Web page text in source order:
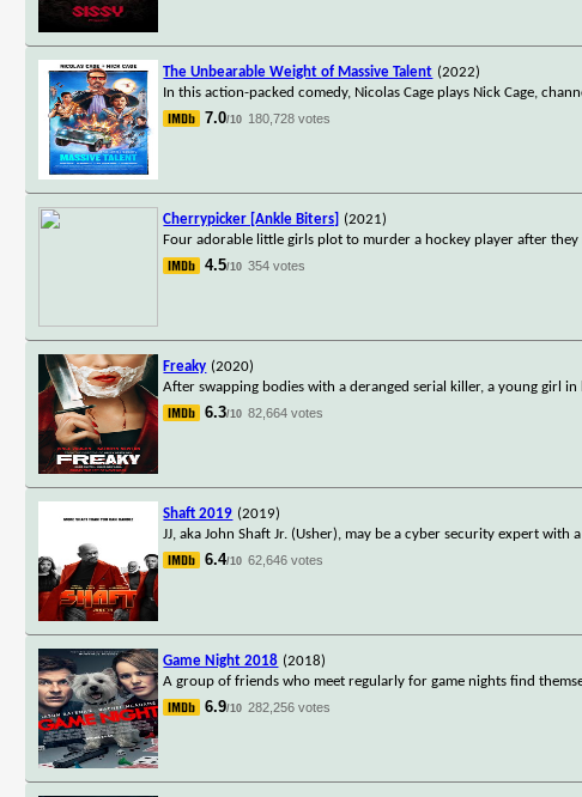
The Unbearable Weight of Massive Talent (2022)
In this action-packed comedy, Nicolas Cage plays Nick Cage,
7.0/10 180,728 votes
Cherrypicker [Ankle Biters] (2021)
Four adorable little girls plot to murder a hockey player after
4.5/10 354 votes
Freaky (2020)
After swapping bodies with a deranged serial killer, a young girl
6.3/10 82,664 votes
Shaft 2019 (2019)
JJ, aka John Shaft Jr. (Usher), may be a cyber security expert
6.4/10 62,646 votes
Game Night 2018 (2018)
A group of friends who meet regularly for game nights find
6.9/10 282,256 votes